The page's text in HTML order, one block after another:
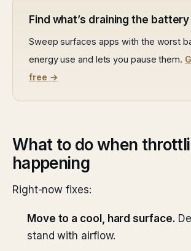
Find what’s draining the battery
Sweep surfaces apps with the worst
energy use and lets you pause them.
free →
What to do when
happening
Right-now fixes:
Move to a cool, hard surface.
stand with airflow.